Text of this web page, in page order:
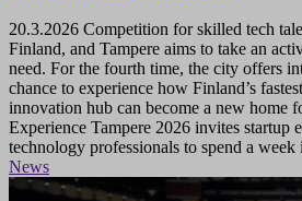
20.3.2026 Competition for skilled tech
Finland, and Tampere aims to take an
need. For the fourth time, the city offers
chance to experience how Finland’s
innovation hub can become a new home
Experience Tampere 2026 invites startup
technology professionals to spend a week
News